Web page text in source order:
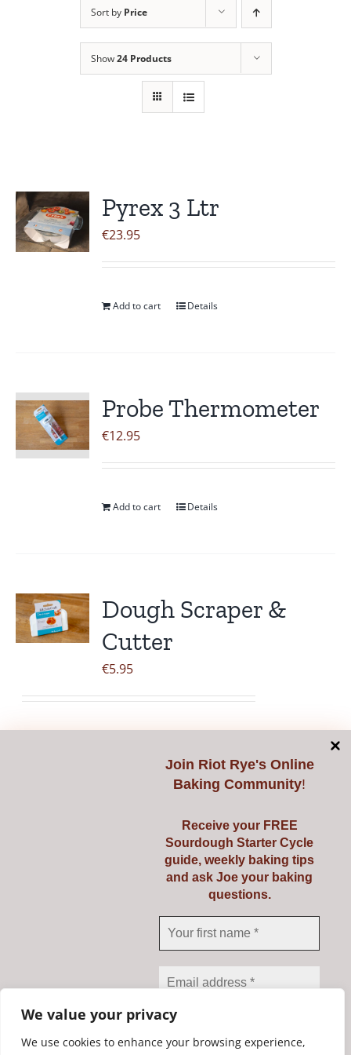
We value your privacy
We use cookies to enhance your browsing experience,
Sort by Price
Show24 Products
Pyrex 3 Ltr
€23.95
Add to cart Details
Probe Thermometer
€12.95
Add to cart Details
Dough Scraper &
Cutter
€5.95
Double-sided Razor
Blades
Join Riot Rye's Online
Baking Community!
Receive your FREE
Sourdough Starter Cycle
guide, weekly baking tips
and ask Joe your baking
questions.